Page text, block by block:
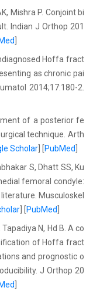
Mishra P. Conjoint bi
Indian J Orthop 201
Hoffa fract
as chronic pai
2014;17:180-2.
of a posterior fe
technique. Arth
Scholar PubMed
S, Dhatt SS, Ku
femoral condyle:
Musculoskel
PubMed
N, Hd B. A co
of Hoffa fract
and prognostic o
J Orthop 20